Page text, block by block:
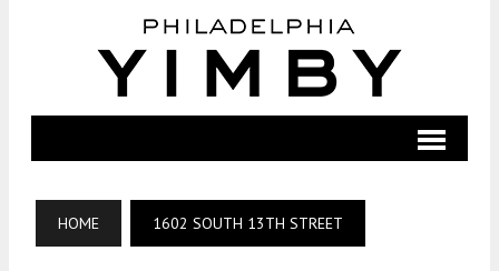
HOME 1602 SOUTH 13TH STREET